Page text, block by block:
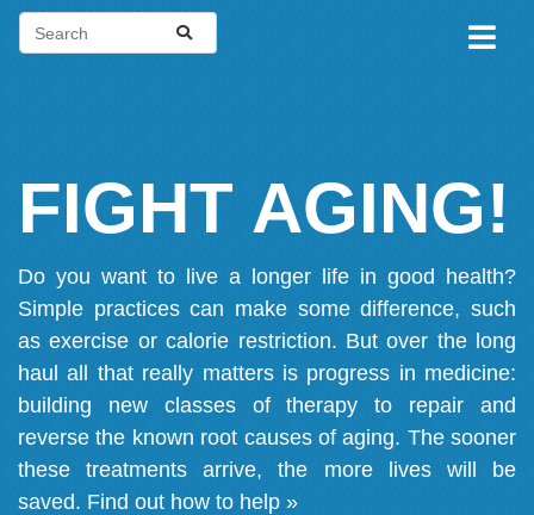
FIGHT AGING!
Do you want to live a longer life in good health?
Simple practices can make some difference, such
as exercise or calorie restriction. But over the long
haul all that really matters is progress in medicine:
building new classes of therapy to repair and
reverse the known root causes of aging. The sooner
these treatments arrive, the more lives will be
saved. Find out how to help »